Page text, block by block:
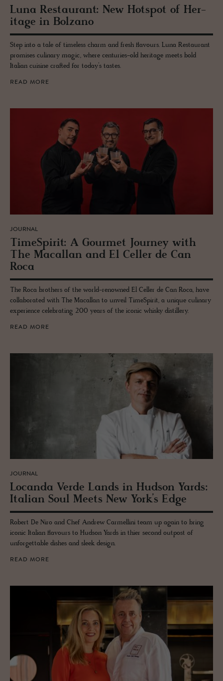
Luna Restau­rant: New Hotspot of Her­
itage in Bolzano
Step into a tale of timeless charm and fresh flavours. Luna Restaurant
promises culinary magic, where centuries-old heritage meets bold
Italian cuisine crafted for today’s tastes.
READ MORE
JOURNAL
Time­Spirit: A Gourmet Jour­ney with
The Macallan and El Celler de Can
Roca
The Roca brothers of the world-renowned El Celler de Can Roca, have
collaborated with The Macallan to unveil TimeSpirit, a unique culinary
experience celebrating 200 years of the iconic whisky distillery.
READ MORE
JOURNAL
Lo­canda Verde Lands in Hud­son Yards:
Ital­ian Soul Meets New York’s Edge
Robert De Niro and Chef Andrew Carmellini team up again to bring
iconic Italian flavours to Hudson Yards in thier second outpost of
unforgettable dishes and sleek design.
READ MORE